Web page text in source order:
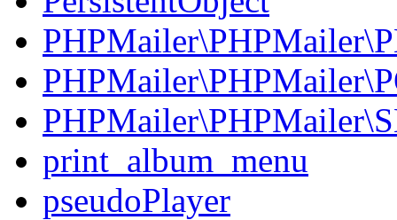
print_album_menu
pseudoPlayer